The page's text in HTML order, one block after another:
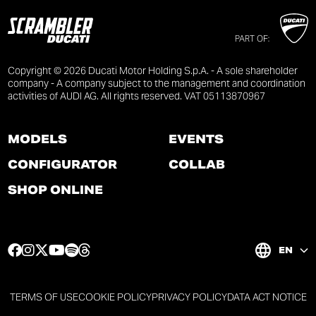
PART OF:
Copyright © 2026 Ducati Motor Holding S.p.A. - A sole shareholder
company - A company subject to the management and coordination
activities of AUDI AG. All rights reserved. VAT 05113870967
MODELS
CONFIGURATOR
SHOP ONLINE
EVENTS
COLLAB
F
e
b
I
t
a
T
t
t
Y
t
u
S
t
i
e
a
EN
TERMS OF USECOOKIE POLICYPRIVACY POLICYDATA ACT NOTICE